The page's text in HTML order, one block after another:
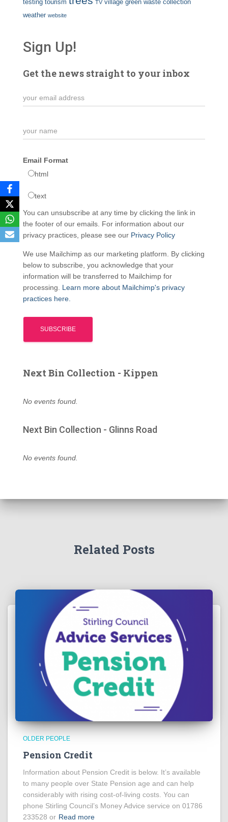
testing tourism TV village green waste collection
weather website
Sign Up!
Get the news straight to your inbox
Email Format
html
text
You can unsubscribe at any time by clicking the link in
the footer of our emails. For information about our
privacy practices, please see our Privacy Policy
We use Mailchimp as our marketing platform. By clicking
below to subscribe, you acknowledge that your
information will be transferred to Mailchimp for
processing. Learn more about Mailchimp's privacy
practices here.
Next Bin Collection - Kippen
No events found.
Next Bin Collection - Glinns Road
No events found.
Related Posts
OLDER PEOPLE
Pension Credit
Information about Pension Credit is below. It’s available
to many people over State Pension age and can help
considerably with rising cost-of-living costs. You can
phone Stirling Council’s Money Advice service on 01786
233528 or Read more